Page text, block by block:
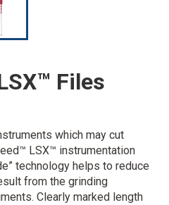
Files
which may cut
LSX™ instrumentation
technology helps to reduce
from the grinding
Clearly marked length